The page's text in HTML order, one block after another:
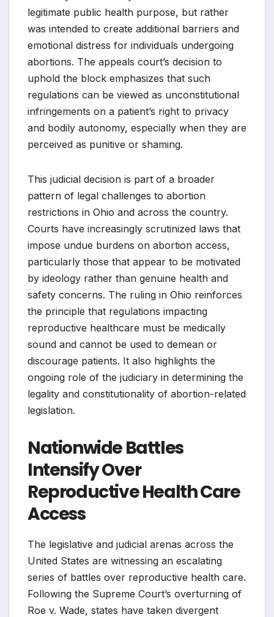
legitimate public health purpose, but rather
was intended to create additional barriers and
emotional distress for individuals undergoing
abortions. The appeals court’s decision to
uphold the block emphasizes that such
regulations can be viewed as unconstitutional
infringements on a patient’s right to privacy
and bodily autonomy, especially when they are
perceived as punitive or shaming.
This judicial decision is part of a broader
pattern of legal challenges to abortion
restrictions in Ohio and across the country.
Courts have increasingly scrutinized laws that
impose undue burdens on abortion access,
particularly those that appear to be motivated
by ideology rather than genuine health and
safety concerns. The ruling in Ohio reinforces
the principle that regulations impacting
reproductive healthcare must be medically
sound and cannot be used to demean or
discourage patients. It also highlights the
ongoing role of the judiciary in determining the
legality and constitutionality of abortion-related
legislation.
Nationwide Battles
Intensify Over
Reproductive Health Care
Access
The legislative and judicial arenas across the
United States are witnessing an escalating
series of battles over reproductive health care.
Following the Supreme Court’s overturning of
Roe v. Wade, states have taken divergent